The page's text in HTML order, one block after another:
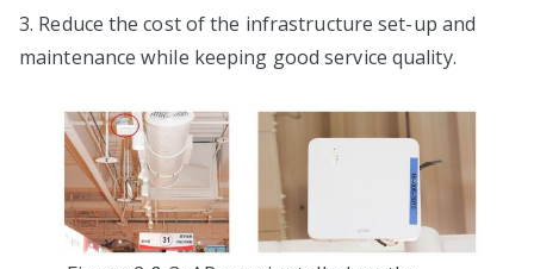
3. Reduce the cost of the infrastructure set-up and
maintenance while keeping good service quality.